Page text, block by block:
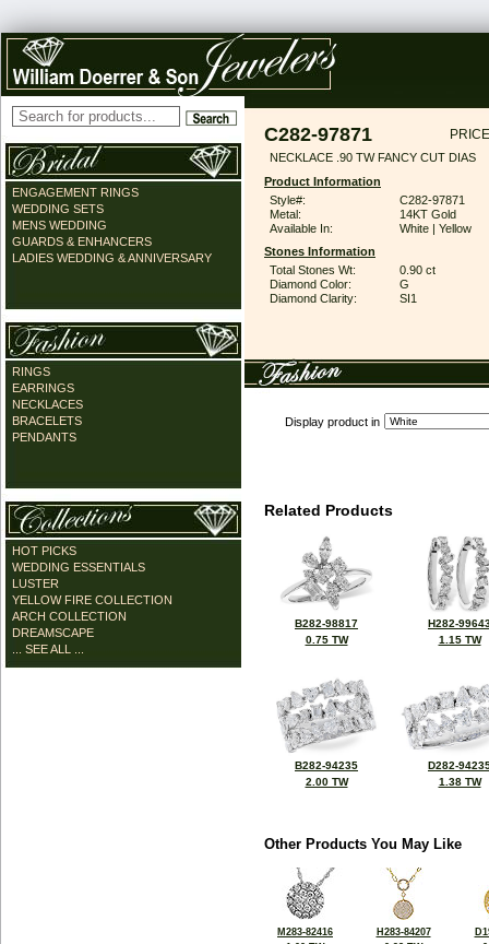
ENGAGEMENT RINGS
WEDDING SETS
MENS WEDDING
GUARDS & ENHANCERS
LADIES WEDDING & ANNIVERSARY
RINGS
EARRINGS
NECKLACES
BRACELETS
PENDANTS
HOT PICKS
WEDDING ESSENTIALS
LUSTER
YELLOW FIRE COLLECTION
ARCH COLLECTION
DREAMSCAPE
... SEE ALL ...
C282-97871
NECKLACE .90 TW FANCY CUT DIAS
Product Information
Style#:
C282-97871
Metal:
14KT Gold
Available In:
White | Yellow
Stones Information
Total Stones Wt:
0.90 ct
Diamond Color:
G
Diamond Clarity:
SI1
Display product in
Related Products
B282-98817
0.75 TW
H282-
1.15 TW
B282-94235
2.00 TW
D282-
1.38 TW
Other Products You May Like
M283-82416
H283-84207